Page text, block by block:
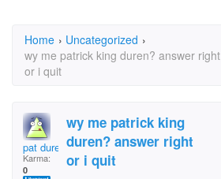
Home › Uncategorized ›
wy me patrick king duren? answer right
or i quit
pat duren
Karma:
0
wy me patrick king
duren? answer right
or i quit